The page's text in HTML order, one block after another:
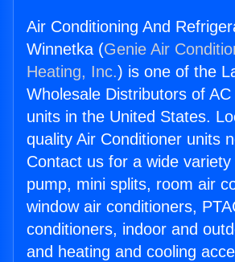
Air Conditioning And
Winnetka (Genie Air
Heating, Inc.) is one of the
Wholesale Distributors of
units in the United States.
quality Air Conditioner units
Contact us for a wide
pump, mini splits, room air
window air conditioners,
conditioners, indoor and
and heating and cooling